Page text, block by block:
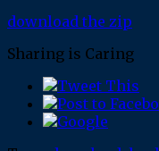
download the zip
Sharing is Caring